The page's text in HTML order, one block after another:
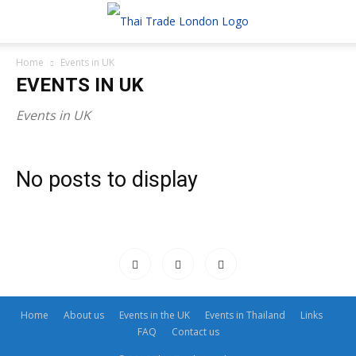
Home Events in UK
EVENTS IN UK
Events in UK
No posts to display
Home About us Events in the UK Events in Thailand
Links
FAQ
Contact us